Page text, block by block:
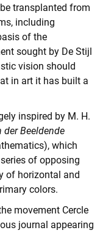
transplanted from
including
of the
sought by De Stijl
vision should
in art it has built a
inspired by M. H.
der Beeldende
which
of opposing
of horizontal and
colors.
movement Cercle
journal appearing